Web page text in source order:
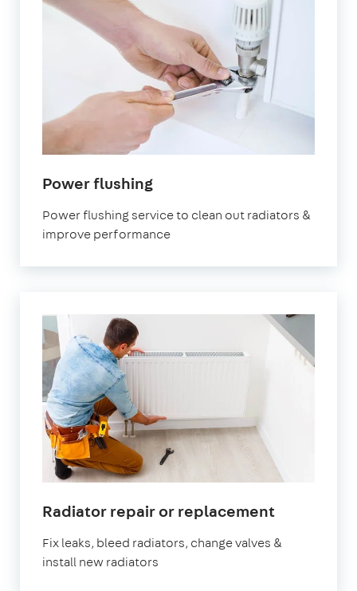
Power flushing
Power flushing service to clean out radiators &
improve performance
Radiator repair or replacement
Fix leaks, bleed radiators, change valves &
install new radiators